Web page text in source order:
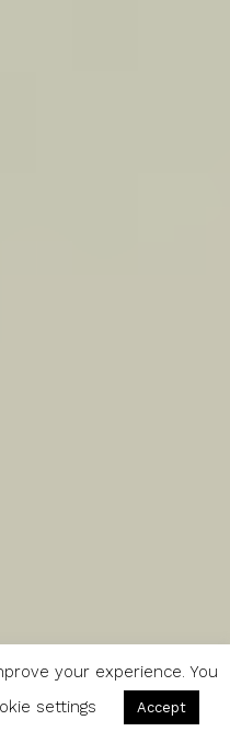
your experience. You
settings Accept